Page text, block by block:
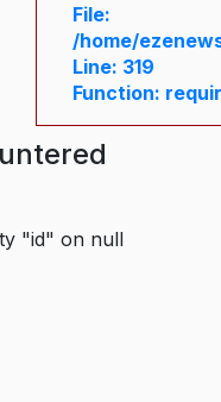
File:
/home/
Line: 319
Function:
"id" on null